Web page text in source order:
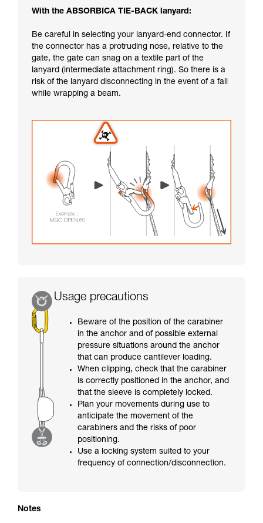
With the ABSORBICA TIE-BACK lanyard:
Be careful in selecting your lanyard-end connector. If
the connector has a protruding nose, relative to the
gate, the gate can snag on a textile part of the
lanyard (intermediate attachment ring). So there is a
risk of the lanyard disconnecting in the event of a fall
while wrapping a beam.
Usage precautions
Beware of the position of the carabiner
in the anchor and of possible external
pressure situations around the anchor
that can produce cantilever loading.
When clipping, check that the carabiner
is correctly positioned in the anchor, and
that the sleeve is completely locked.
Plan your movements during use to
anticipate the movement of the
carabiners and the risks of poor
positioning.
Use a locking system suited to your
frequency of connection/disconnection.
Notes